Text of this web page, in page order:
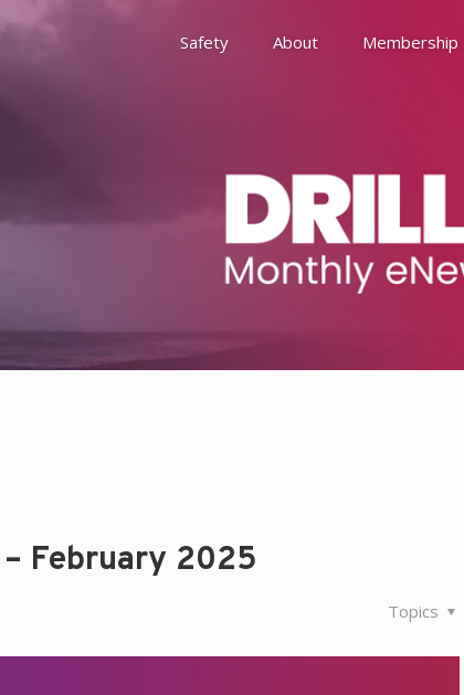
Safety About Membership
Awards
Environment, Social & Governance (ESG)
History
Leadership
February 2025
Topics